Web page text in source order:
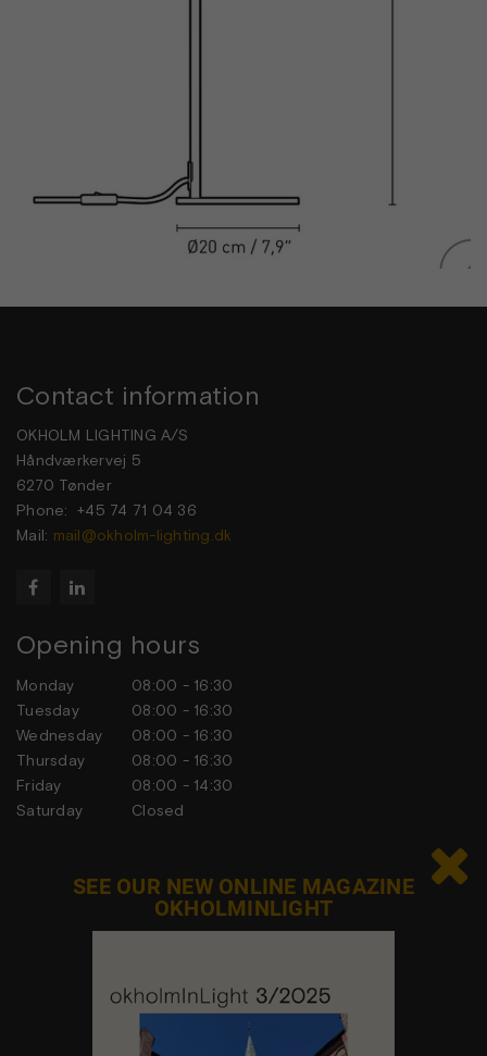
Contact information
OKHOLM LIGHTING A/S
Håndværkervej 5
6270 Tønder
Phone: +45 74 71 04 36
Mail: mail@okholm-lighting.dk
 
Opening hours
Monday
08:00 - 16:30
Tuesday
08:00 - 16:30
Wednesday
08:00 - 16:30
Thursday
08:00 - 16:30
Friday
08:00 - 14:30
Saturday
Closed
Contact us

SEE OUR NEW ONLINE MAGAZINE
OKHOLMINLIGHT